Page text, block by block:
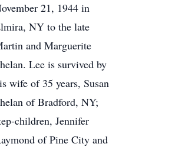
21, 1944 in
NY to the late
and Marguerite
Lee is survived by
wife of 35 years, Susan
of Bradford, NY;
children, Jennifer
of Pine City and